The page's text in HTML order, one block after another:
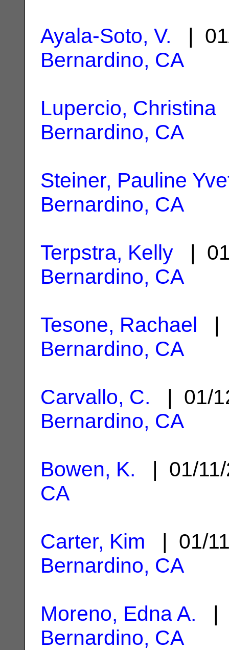
Ayala-Soto, V. |
Bernardino, CA
Lupercio, Christina
Bernardino, CA
Steiner, Pauline
Bernardino, CA
Terpstra, Kelly |
Bernardino, CA
Tesone, Rachael |
Bernardino, CA
Carvallo, C. | 01/
Bernardino, CA
Bowen, K. | 01/
CA
Carter, Kim | 01/
Bernardino, CA
Moreno, Edna A. |
Bernardino, CA